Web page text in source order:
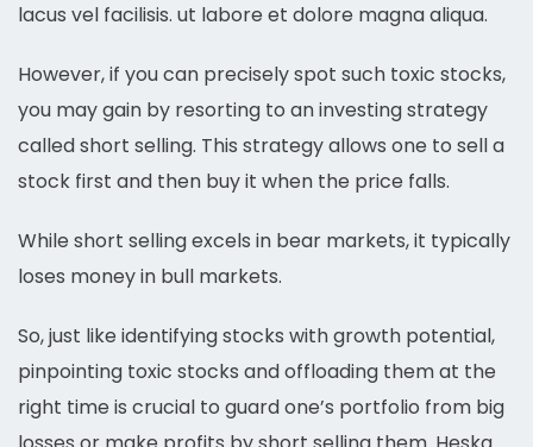
lacus vel facilisis. ut labore et dolore magna aliqua.
However, if you can precisely spot such toxic stocks,
you may gain by resorting to an investing strategy
called short selling. This strategy allows one to sell a
stock first and then buy it when the price falls.
While short selling excels in bear markets, it typically
loses money in bull markets.
So, just like identifying stocks with growth potential,
pinpointing toxic stocks and offloading them at the
right time is crucial to guard one’s portfolio from big